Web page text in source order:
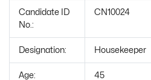
Candidate ID
No.:
CN10024
Designation: Housekeeper
Age: 45